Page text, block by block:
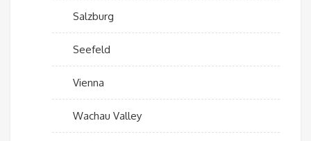
Salzburg
Seefeld
Vienna
Wachau Valley